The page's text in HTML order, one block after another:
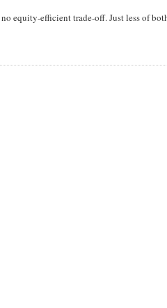
equity-efficient trade-off. Just less of